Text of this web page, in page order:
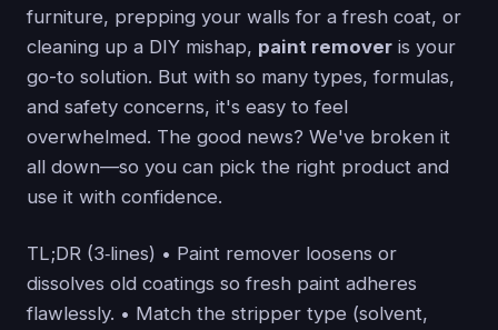
furniture, prepping your walls for a fresh coat, or
cleaning up a DIY mishap, paint remover is your
go-to solution. But with so many types, formulas,
and safety concerns, it's easy to feel
overwhelmed. The good news? We've broken it
all down—so you can pick the right product and
use it with confidence.
TL;DR (3‑lines) • Paint remover loosens or
dissolves old coatings so fresh paint adheres
flawlessly. • Match the stripper type (solvent,